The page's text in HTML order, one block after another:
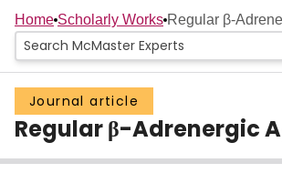
Home
People
Groups
Scholarly Works
Home Scholarly Works Regular β-
Journal article
Regular β-Adrenergic